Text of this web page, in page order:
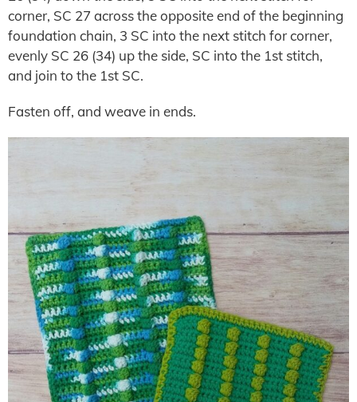
corner, SC 27 across the opposite end of the beginning
foundation chain, 3 SC into the next stitch for corner,
evenly SC 26 (34) up the side, SC into the 1st stitch,
and join to the 1st SC.
Fasten off, and weave in ends.